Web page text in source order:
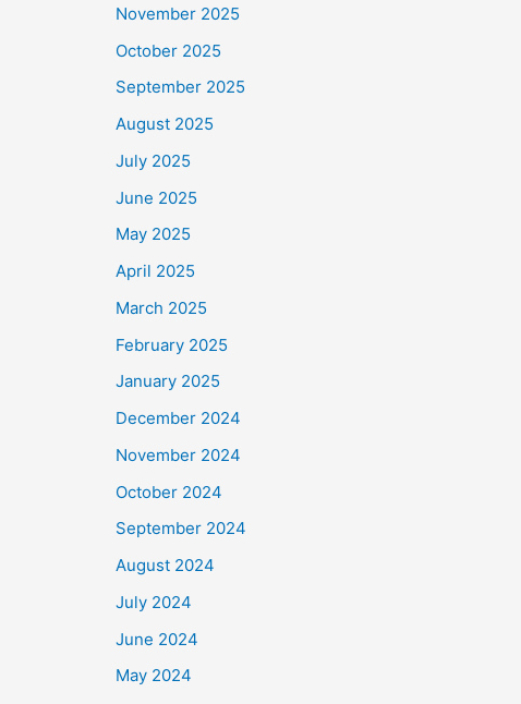
November 2025
October 2025
September 2025
August 2025
July 2025
June 2025
May 2025
April 2025
March 2025
February 2025
January 2025
December 2024
November 2024
October 2024
September 2024
August 2024
July 2024
June 2024
May 2024